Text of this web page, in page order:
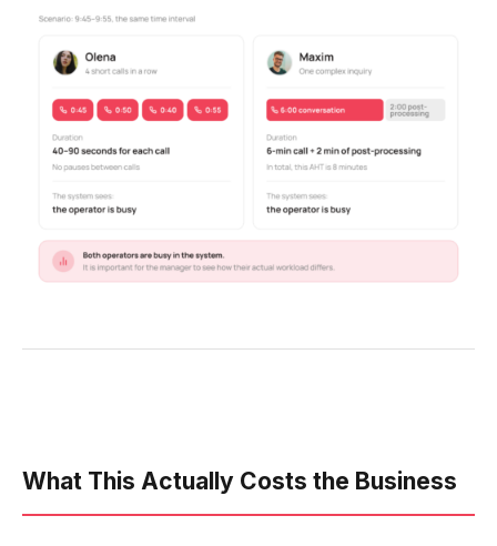
What This Actually Costs the Business